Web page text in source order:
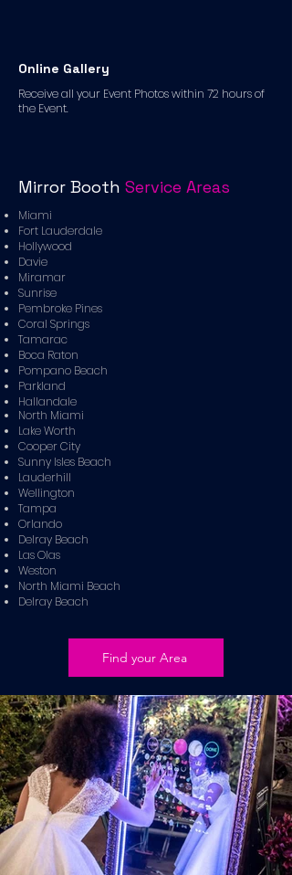
Online Gallery
Receive all your Event Photos within 72 hours of
the Event.
Mirror Booth Service Areas
Miami
Fort Lauderdale
Hollywood
Davie
Miramar
Sunrise
Pembroke Pines
Coral Springs
Tamarac
Boca Raton
Pompano Beach
Parkland
Hallandale
North Miami
Lake Worth
Cooper City
Sunny Isles Beach
Lauderhill
Wellington
Tampa
Orlando
Delray Beach
Las Olas
Weston
North Miami Beach
Delray Beach
Find your Area